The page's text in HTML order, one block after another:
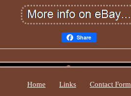
Share
Home Links Contact Form